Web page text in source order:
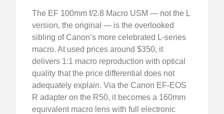
The EF 100mm f/2.8 Macro USM — not the L
version, the original — is the overlooked
sibling of Canon’s more celebrated L-series
macro. At used prices around $350, it
delivers 1:1 macro reproduction with optical
quality that the price differential does not
adequately explain. Via the Canon EF-EOS
R adapter on the R50, it becomes a 160mm
equivalent macro lens with full electronic